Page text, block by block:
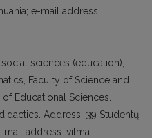
e-mail address:
sciences (education),
Faculty of Science and
Edu­cational Sciences.
Address: 39 Studentų
mail address: vilma.